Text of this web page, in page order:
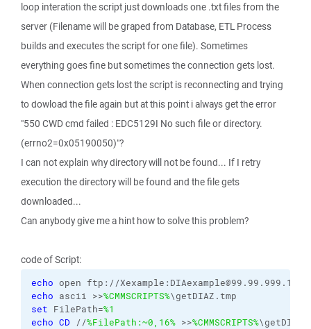
loop interation the script just downloads one .txt files from the
server (Filename will be graped from Database, ETL Process
builds and executes the script for one file). Sometimes
everything goes fine but sometimes the connection gets lost.
When connection gets lost the script is reconnecting and trying
to dowload the file again but at this point i always get the error
"550 CWD cmd failed : EDC5129I No such file or directory.
(errno2=0x05190050)"?
I can not explain why directory will not be found... If I retry
execution the directory will be found and the file gets
downloaded...
Can anybody give me a hint how to solve this problem?
code of Script:
echo open ftp://
echo ascii >>%CMMSCRIPTS%\getDIAZ.tmp
set FilePath=%1
echo CD //%FilePath:~0,16% >>%CMMSCRIPTS%